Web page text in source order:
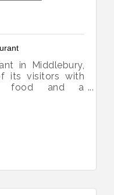
in Middlebury,
its visitors with
food and a
Serving lunch,